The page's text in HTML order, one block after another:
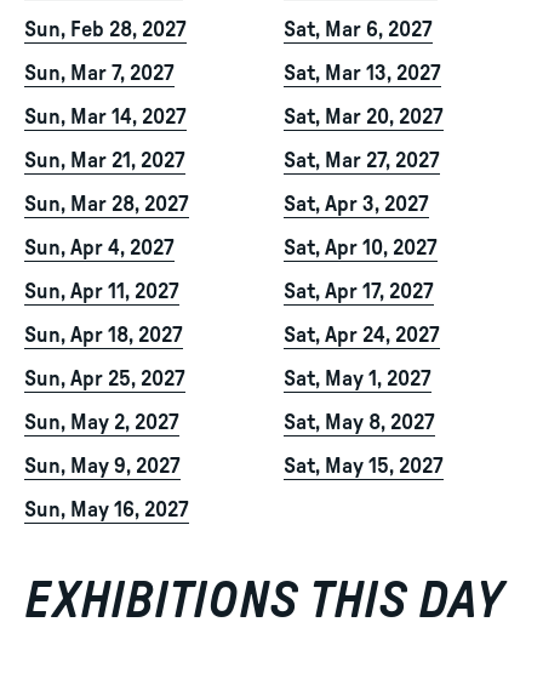
Sun, Feb 28, 2027
Sat, Mar 6, 2027
Sun, Mar 7, 2027
Sat, Mar 13, 2027
Sun, Mar 14, 2027
Sat, Mar 20, 2027
Sun, Mar 21, 2027
Sat, Mar 27, 2027
Sun, Mar 28, 2027
Sat, Apr 3, 2027
Sun, Apr 4, 2027
Sat, Apr 10, 2027
Sun, Apr 11, 2027
Sat, Apr 17, 2027
Sun, Apr 18, 2027
Sat, Apr 24, 2027
Sun, Apr 25, 2027
Sat, May 1, 2027
Sun, May 2, 2027
Sat, May 8, 2027
Sun, May 9, 2027
Sat, May 15, 2027
Sun, May 16, 2027
EXHIBITIONS THIS DAY